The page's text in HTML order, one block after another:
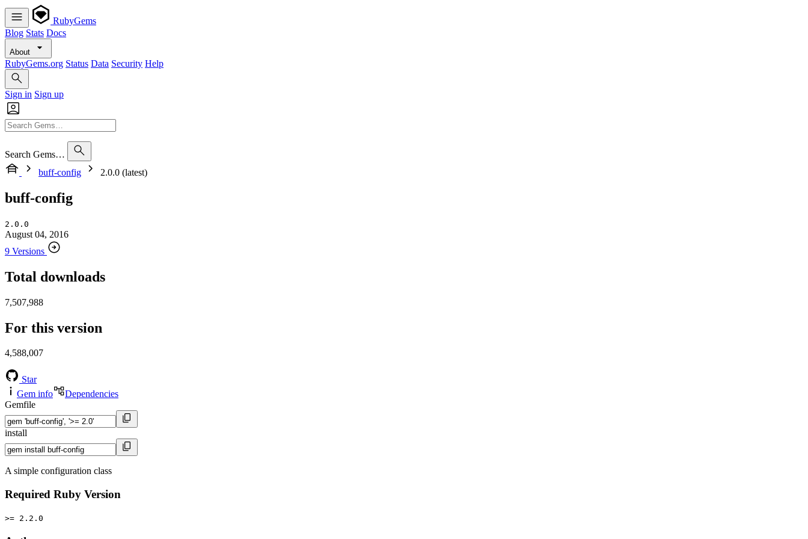
RubyGems
Blog Stats Docs
About
RubyGems.org Status Data Security Help
Sign in Sign up
Search Gems…
buff-config
2.0.0 (latest)
buff-config
2.0.0
August 04, 2016
9 Versions
Total downloads
7,507,988
For this version
4,588,007
Star
Gem info
Dependencies
Gemfile
install
A simple configuration class
Required Ruby Version
>= 2.2.0